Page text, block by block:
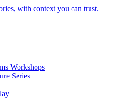
with context you can trust.
Workshops
Series